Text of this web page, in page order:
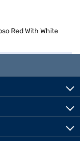
Red With White